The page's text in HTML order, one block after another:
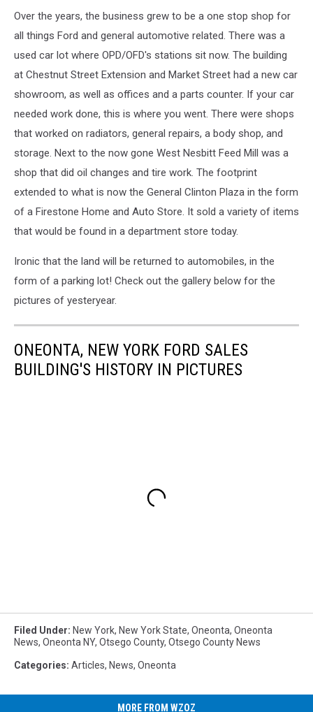
Over the years, the business grew to be a one stop shop for
all things Ford and general automotive related. There was a
used car lot where OPD/OFD's stations sit now. The building
at Chestnut Street Extension and Market Street had a new car
showroom, as well as offices and a parts counter. If your car
needed work done, this is where you went. There were shops
that worked on radiators, general repairs, a body shop, and
storage. Next to the now gone West Nesbitt Feed Mill was a
shop that did oil changes and tire work. The footprint
extended to what is now the General Clinton Plaza in the form
of a Firestone Home and Auto Store. It sold a variety of items
that would be found in a department store today.
Ironic that the land will be returned to automobiles, in the
form of a parking lot! Check out the gallery below for the
pictures of yesteryear.
ONEONTA, NEW YORK FORD SALES
BUILDING'S HISTORY IN PICTURES
Filed Under: New York, New York State, Oneonta, Oneonta
News, Oneonta NY, Otsego County, Otsego County News
Categories: Articles, News, Oneonta
MORE FROM WZOZ